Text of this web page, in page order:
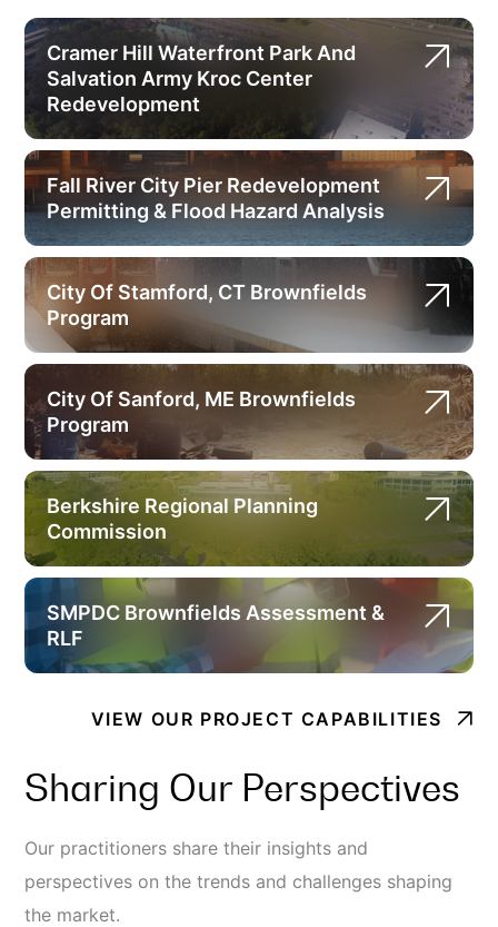
Cramer Hill Waterfront Park And
Salvation Army Kroc Center
Redevelopment
Fall River City Pier Redevelopment
Permitting & Flood Hazard Analysis
City Of Stamford, CT Brownfields
Program
City Of Sanford, ME Brownfields
Program
Berkshire Regional Planning
Commission
SMPDC Brownfields Assessment &
RLF
VIEW OUR PROJECT CAPABILITIES
Sharing Our Perspectives
Our practitioners share their insights and
perspectives on the trends and challenges shaping
the market.